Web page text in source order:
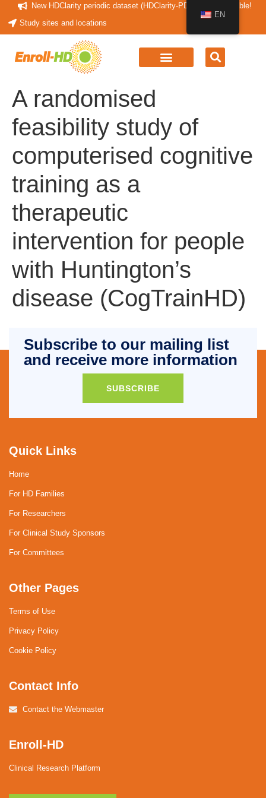
New HDClarity periodic dataset (HDClarity-PDS4) now available!
Study sites and locations
A randomised
feasibility study of
computerised cognitive
training as a
therapeutic
intervention for people
with Huntington’s
disease (CogTrainHD)
Subscribe to our mailing list
and receive more information
SUBSCRIBE
Quick Links
Home
For HD Families
For Researchers
For Clinical Study Sponsors
For Committees
Other Pages
Terms of Use
Privacy Policy
Cookie Policy
Contact Info
Contact the Webmaster
Enroll-HD
Clinical Research Platform
EN